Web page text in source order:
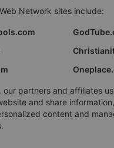
Network sites include:
our partners and affiliates
and share
content and